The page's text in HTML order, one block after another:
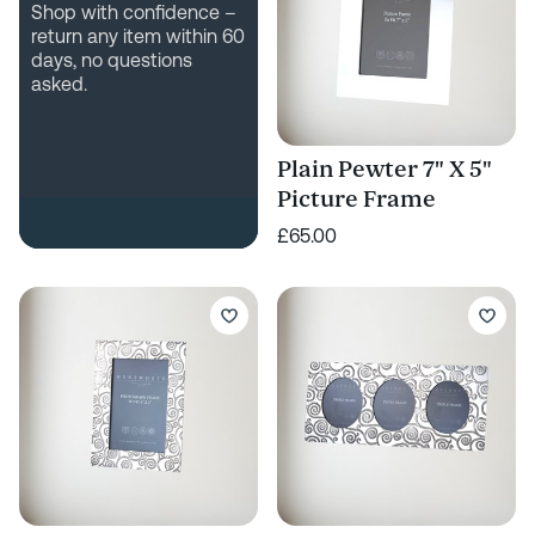
Shop with confidence –
return any item within 60
days, no questions
asked.
Plain Pewter 7" X 5"
Picture Frame
£65.00